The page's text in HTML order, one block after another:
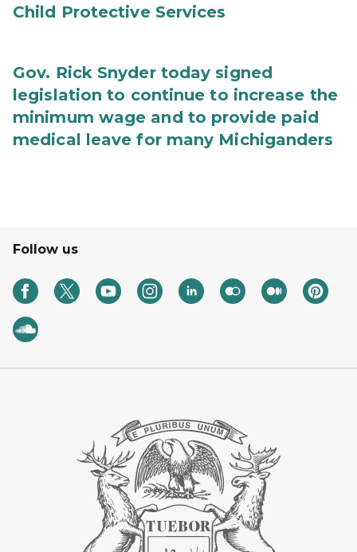
Child Protective Services
Gov. Rick Snyder today signed
legislation to continue to increase the
minimum wage and to provide paid
medical leave for many Michiganders
Follow us